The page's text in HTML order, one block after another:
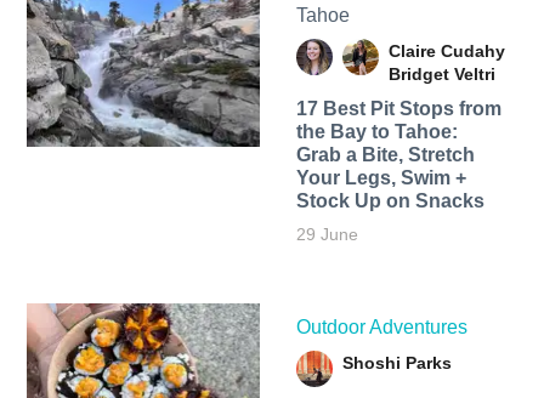
Tahoe
Claire Cudahy
Bridget Veltri
17 Best Pit Stops from
the Bay to Tahoe:
Grab a Bite, Stretch
Your Legs, Swim +
Stock Up on Snacks
29 June
Outdoor Adventures
Shoshi Parks